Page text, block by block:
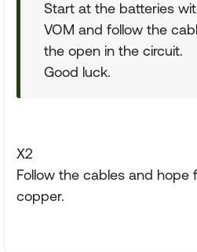
Start at the batteries
VOM and follow the
the open in the circuit.
Good luck.
X2
Follow the cables and hope
copper.